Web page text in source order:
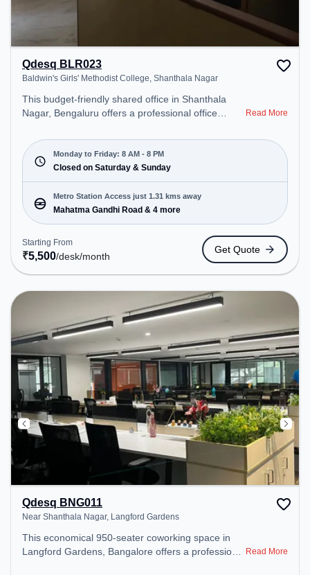
Qdesq BLR023
Baldwin's Girls' Methodist College, Shanthala Nagar
This budget-friendly shared office in Shanthala
Nagar, Bengaluru offers a professional office
Methodist College. Starting at ₹5500/month, the
space is open Mon-Fri(8 AM to 8 PM) and closed
on Sat and Sun. It is ideal for startups, SMEs, and
enterprises, offering Dedicated Desk to cater to
various needs. Conveniently located near Metro
Station: Mahatma Gandhi Road, Bus Station:
Bishop Cotton Boys School, Railway Station:
Bangalore Cant, the coworking space provides
easy access to public transport. Amenities: The
space includes Air Conditioning, Wifi to ensure a
productive work environment.
Read More
Monday to Friday: 8 AM - 8 PM
Closed on Saturday & Sunday
Metro Station Access just 1.31 kms away
Mahatma Gandhi Road & 4 more
Starting From
₹5,500/desk/month
Get Quote
Qdesq BNG011
Near Shanthala Nagar, Langford Gardens
This economical 950-seater coworking space in
Langford Gardens, Bangalore offers a professional Read More